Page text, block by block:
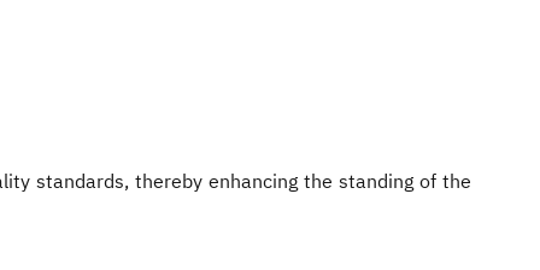
standards, thereby enhancing the standing of the